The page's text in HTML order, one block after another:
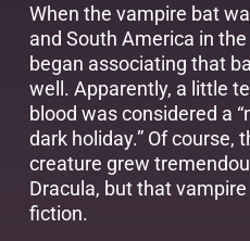
When the vampire bat
and South America in
began associating that
well. Apparently, a little
blood was considered a
dark holiday.” Of course,
creature grew
Dracula, but that
fiction.